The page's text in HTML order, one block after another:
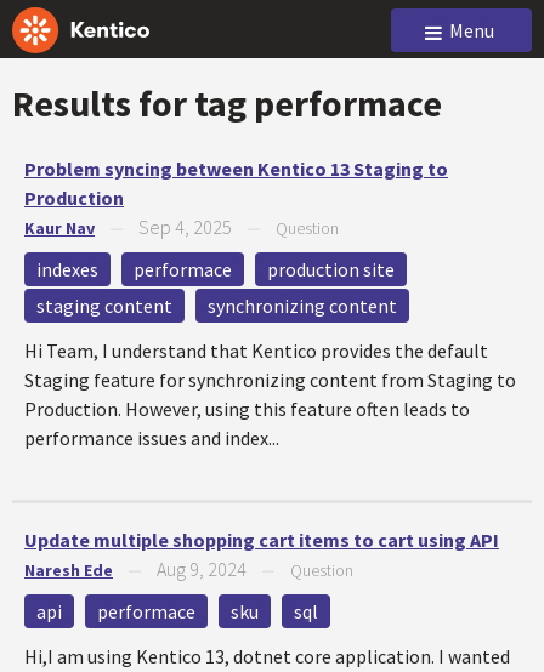
Menu
Results for tag performace
Problem syncing between Kentico 13 Staging to
Production
Kaur Nav Sep 4, 2025 Question
indexes performace
production site
staging content
synchronizing content
Hi Team, I understand that Kentico provides the default
Staging feature for synchronizing content from Staging to
Production. However, using this feature often leads to
performance issues and index...
Update multiple shopping cart items to cart using API
Naresh Ede Aug 9, 2024 Question
api performace sku
sql
Hi,I am using Kentico 13, dotnet core application. I wanted